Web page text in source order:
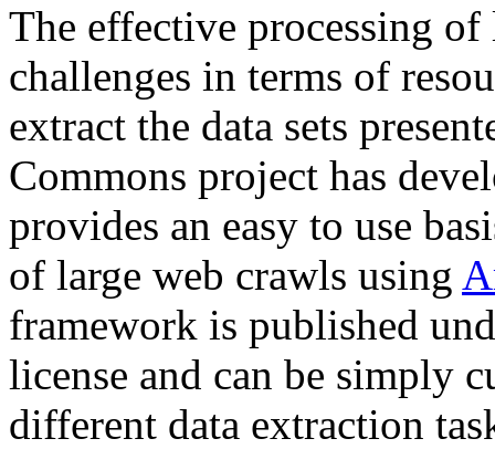
The effective processing of
challenges in terms of
extract the data sets
Commons project has
provides an easy to use
of large web crawls using
framework is published
license and can be simply
different data extraction